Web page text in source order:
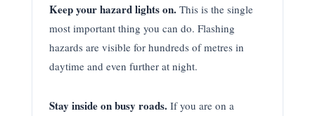
Keep your hazard lights on. This is the single
most important thing you can do. Flashing
hazards are visible for hundreds of metres in
daytime and even further at night.
Stay inside on busy roads. If you are on a